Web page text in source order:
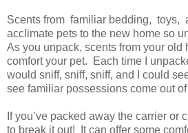
Scents from familiar bedding, toys,
acclimate pets to the new home so
As you unpack, scents from your old
comfort your pet. Each time I
would sniff, sniff, sniff, and I could
see familiar possessions come out
If you’ve packed away the carrier or
to break it out! It can offer some